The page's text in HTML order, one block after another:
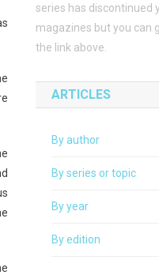
series has discontinued
magazines but you can
the link above.
ARTICLES
By author
By series or topic
By year
By edition